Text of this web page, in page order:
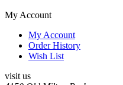
My Account
My Account
Order History
Wish List
visit us